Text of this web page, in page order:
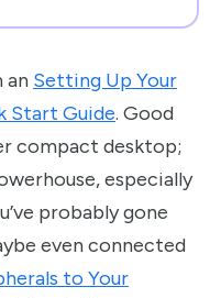
an Setting Up Your
Start Guide. Good
compact desktop;
especially
probably gone
even connected
to Your